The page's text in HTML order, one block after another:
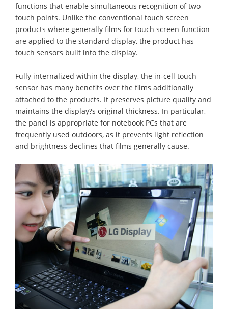
functions that enable simultaneous recognition of two
touch points. Unlike the conventional touch screen
products where generally films for touch screen function
are applied to the standard display, the product has
touch sensors built into the display.
Fully internalized within the display, the in-cell touch
sensor has many benefits over the films additionally
attached to the products. It preserves picture quality and
maintains the display?s original thickness. In particular,
the panel is appropriate for notebook PCs that are
frequently used outdoors, as it prevents light reflection
and brightness declines that films generally cause.